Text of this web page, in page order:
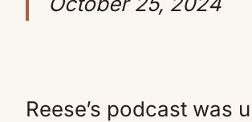
Reese’s podcast was